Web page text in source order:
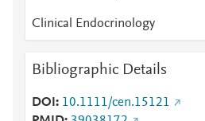
Clinical Endocrinology
Bibliographic Details
DOI
10.1111/cen.15121